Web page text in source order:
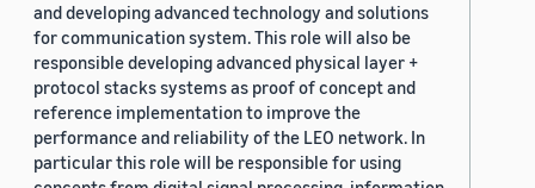
and developing advanced technology and solutions
for communication system. This role will also be
responsible developing advanced physical layer +
protocol stacks systems as proof of concept and
reference implementation to improve the
performance and reliability of the LEO network. In
particular this role will be responsible for using